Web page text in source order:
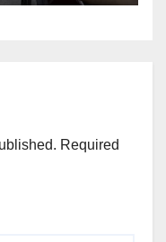
Required